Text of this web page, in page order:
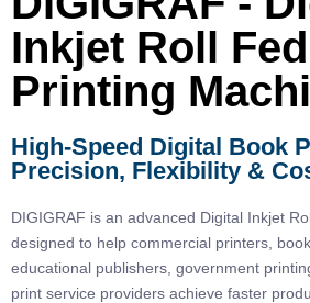
Inkjet Roll Fed
Printing
High-Speed Digital Book
Precision, Flexibility &
DIGIGRAF is an advanced Digital Inkjet
designed to help commercial printers,
educational publishers, government
print service providers achieve faster